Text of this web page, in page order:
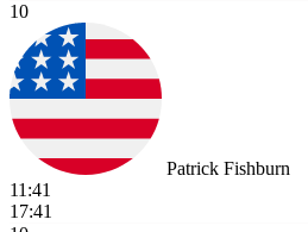
10
Patrick Fishburn
11:41
17:41